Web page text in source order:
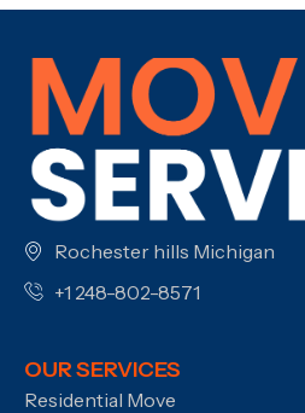
Rochester hills Michigan
+1 248-802-8571
OUR SERVICES
Residential Move